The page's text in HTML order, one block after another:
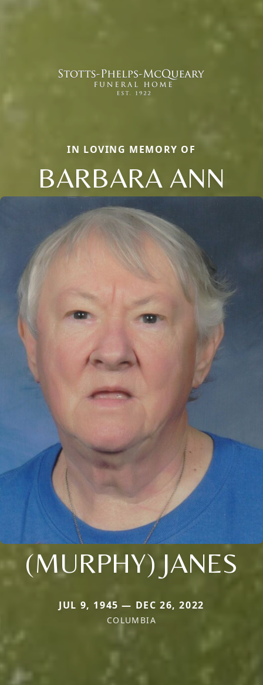
IN LOVING MEMORY OF
BARBARA ANN
(MURPHY) JANES
JUL 9, 1945 — DEC 26, 2022
COLUMBIA